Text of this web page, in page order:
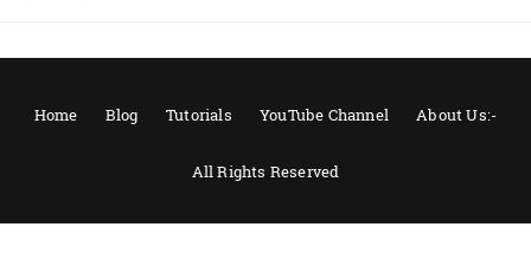
Home Blog Tutorials YouTube Channel About Us:-
All Rights Reserved